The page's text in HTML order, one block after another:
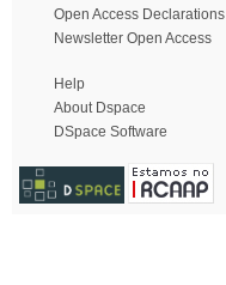
Open Access Declarations
Newsletter Open Access
Help
About Dspace
DSpace Software